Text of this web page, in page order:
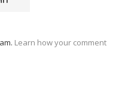
Learn how your comment